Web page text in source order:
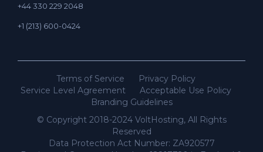
+44 330 229 2048
+1 (213) 600-0424
Terms of Service
Privacy Policy
Service Level Agreement
Acceptable Use Policy
Branding Guidelines
© Copyright 2018-2024 VoltHosting, All Rights
Reserved
Data Protection Act Number: ZA920577